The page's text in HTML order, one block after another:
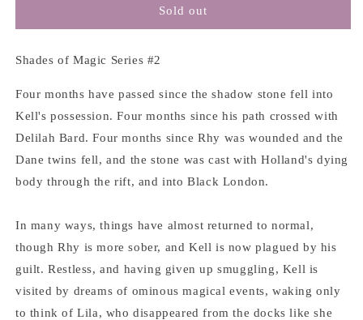
Gathering
Shadows
#2)
-
E.
Schwab
Gathering
Shadows
#2)
E.
Schwab
Sold out
Shades of Magic Series #2
Four months have passed since the shadow stone fell into
Kell's possession. Four months since his path crossed with
Delilah Bard. Four months since Rhy was wounded and the
Dane twins fell, and the stone was cast with Holland's dying
body through the rift, and into Black London.
In many ways, things have almost returned to normal,
though Rhy is more sober, and Kell is now plagued by his
guilt. Restless, and having given up smuggling, Kell is
visited by dreams of ominous magical events, waking only
to think of Lila, who disappeared from the docks like she